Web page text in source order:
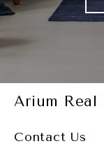
Arium Real
Contact Us